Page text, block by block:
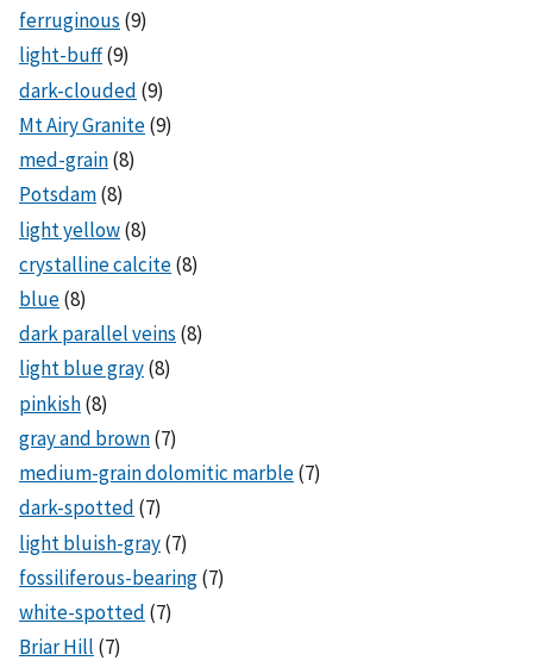
ferruginous (9)
light-buff(9)
dark-clouded (9)
Mt Airy Granite(9)
med-grain(8)
Potsdam(8)
light yellow(8)
crystalline calcite(8)
blue(8)
dark parallel veins (8)
light blue gray(8)
pinkish(8)
gray and brown(7)
medium-grain dolomitic marble(7)
dark-spotted (7)
light bluish-gray(7)
fossiliferous-bearing(7)
white-spotted (7)
Briar Hill (7)